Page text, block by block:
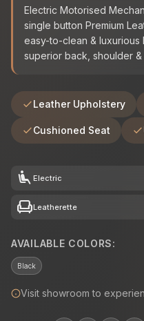
Electric Motorised
single button Premium
easy-to-clean &
superior back, shoulder
Leather Upholstery
Cushioned Seat
airline_seat_recline_extra Electric
chairLeatherette
AVAILABLE COLORS:
Black
Visit showroom to